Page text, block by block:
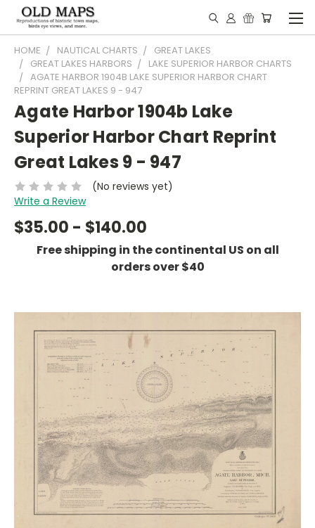
HOME NAUTICAL CHARTS
GREAT LAKES
GREAT LAKES HARBORS
LAKE SUPERIOR HARBOR CHARTS
AGATE HARBOR 1904B LAKE SUPERIOR HARBOR CHART
REPRINT GREAT LAKES 9 - 947
Agate Harbor 1904b Lake
Superior Harbor Chart Reprint
Great Lakes 9 - 947
(No reviews yet)
Write a Review
$35.00 - $140.00
Free shipping in the continental US on all
orders over $40